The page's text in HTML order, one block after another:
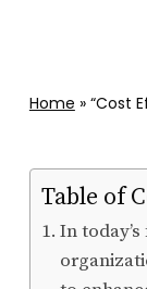
Home » “Cost
Table of
In